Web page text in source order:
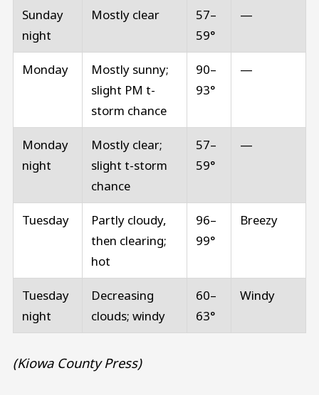
Sunday
night
Mostly clear
57–
59°
—
Monday
Mostly sunny;
slight PM t-
storm chance
90–
93°
—
Monday
night
Mostly clear;
slight t-storm
chance
57–
59°
—
Tuesday
Partly cloudy,
then clearing;
hot
96–
99°
Breezy
Tuesday
night
Decreasing
clouds; windy
60–
63°
Windy
(Kiowa County Press)